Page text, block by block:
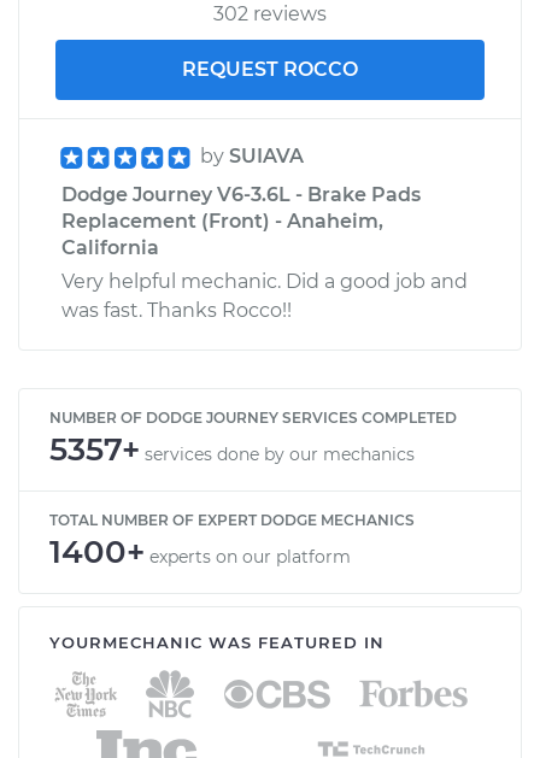
302 reviews
REQUEST ROCCO
by SUIAVA
Dodge Journey V6-3.6L - Brake Pads
Replacement (Front) - Anaheim,
California
Very helpful mechanic. Did a good job and
was fast. Thanks Rocco!!
NUMBER OF DODGE JOURNEY SERVICES COMPLETED
5357+ services done by our mechanics
TOTAL NUMBER OF EXPERT DODGE MECHANICS
1400+ experts on our platform
YOURMECHANIC WAS FEATURED IN